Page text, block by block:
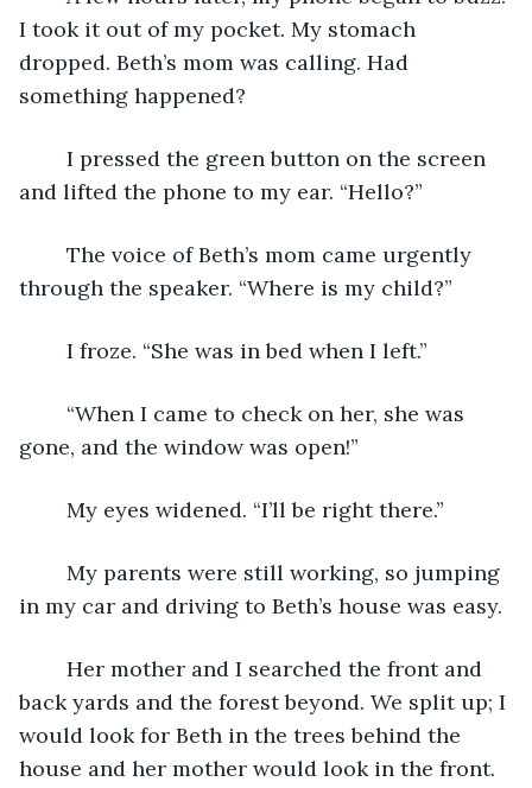
I took it out of my pocket. My stomach
dropped. Beth’s mom was calling. Had
something happened?
and lifted the phone to my ear. “Hello?”
through the speaker. “Where is my child?”
	I froze. “She was in bed when I left.”
gone, and the window was open!”
	My eyes widened. “I’ll be right there.”
in my car and driving to Beth’s house was easy.
back yards and the forest beyond. We split up; I
would look for Beth in the trees behind the
house and her mother would look in the front.